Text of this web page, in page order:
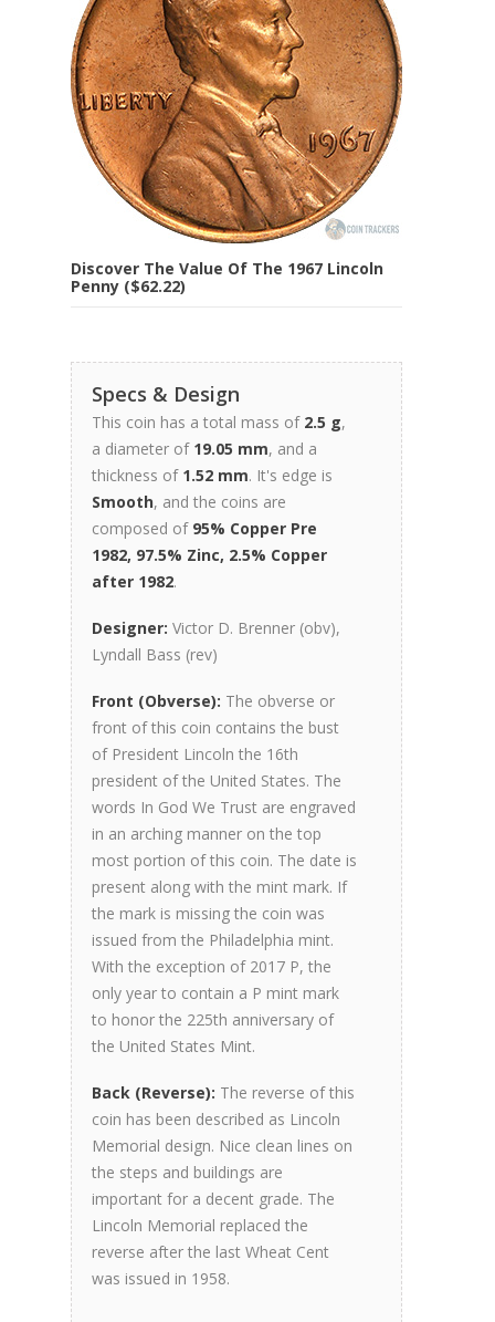
Discover The Value Of The 1967 Lincoln
Penny ($62.22)
Specs & Design
This coin has a total mass of 2.5 g,
a diameter of 19.05 mm, and a
thickness of 1.52 mm. It's edge is
Smooth, and the coins are
composed of 95% Copper Pre
1982, 97.5% Zinc, 2.5% Copper
after 1982.
Designer: Victor D. Brenner (obv),
Lyndall Bass (rev)
Front (Obverse): The obverse or
front of this coin contains the bust
of President Lincoln the 16th
president of the United States. The
words In God We Trust are engraved
in an arching manner on the top
most portion of this coin. The date is
present along with the mint mark. If
the mark is missing the coin was
issued from the Philadelphia mint.
With the exception of 2017 P, the
only year to contain a P mint mark
to honor the 225th anniversary of
the United States Mint.
Back (Reverse): The reverse of this
coin has been described as Lincoln
Memorial design. Nice clean lines on
the steps and buildings are
important for a decent grade. The
Lincoln Memorial replaced the
reverse after the last Wheat Cent
was issued in 1958.